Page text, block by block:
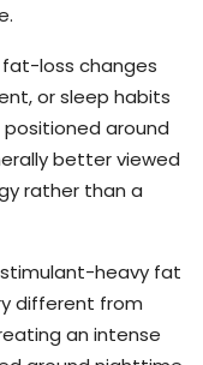
loss changes
or sleep habits
around
better viewed
rather than a
heavy fat
different from
an intense